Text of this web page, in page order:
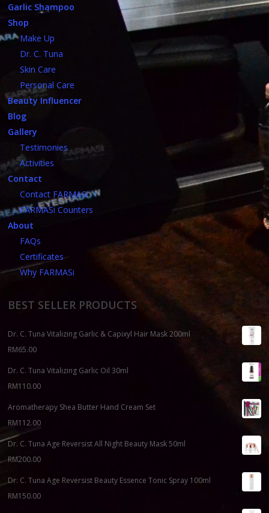
Garlic Shampoo
Shop
Make Up
Dr. C. Tuna
Skin Care
Personal Care
Beauty Influencer
Blog
Gallery
Testimonies
Activities
Contact
Contact FARMASi
FARMASi Counters
About
FAQs
Certificates
Why FARMASi
BEST SELLER PRODUCTS
Dr. C. Tuna Vitalizing Garlic & Capixyl Hair Mask 200ml
RM65.00
Dr. C. Tuna Vitalizing Garlic Oil 30ml
RM110.00
Aromatherapy Shea Butter Hand Cream Set
RM112.00
Dr. C. Tuna Age Reversist All Night Beauty Mask 50ml
RM200.00
Dr. C. Tuna Age Reversist Beauty Essence Tonic Spray 100ml
RM150.00